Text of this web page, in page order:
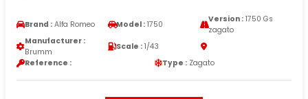
Brand : Alfa Romeo Model : 1750
Version :1750 Gs
zagato
Manufacturer :
Brumm
Scale : 1/43
Reference :
Type : Zagato